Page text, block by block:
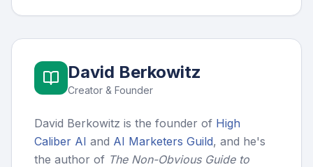
David Berkowitz
Creator & Founder
David Berkowitz is the founder of High
Caliber AI and AI Marketers Guild, and he's
the author of The Non-Obvious Guide to